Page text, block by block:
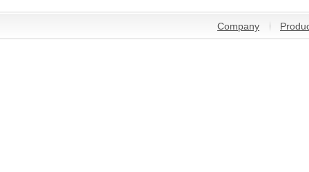
Company